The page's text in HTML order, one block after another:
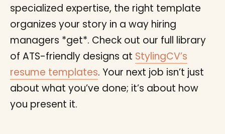
specialized expertise, the right template
organizes your story in a way hiring
managers *get*. Check out our full library
of ATS-friendly designs at StylingCV’s
resume templates. Your next job isn’t just
about what you’ve done; it’s about how
you present it.